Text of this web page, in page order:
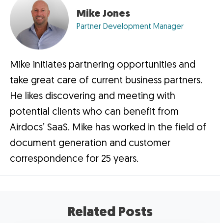
Mike Jones
Partner Development Manager
Mike initiates partnering opportunities and
take great care of current business partners.
He likes discovering and meeting with
potential clients who can benefit from
Airdocs’ SaaS. Mike has worked in the field of
document generation and customer
correspondence for 25 years.
Related Posts